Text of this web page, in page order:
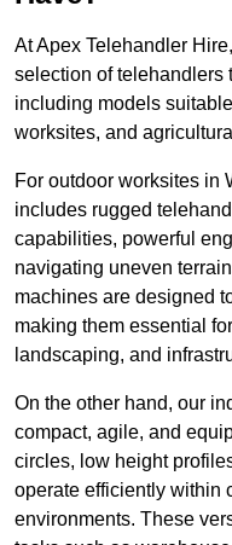
At Apex Telehandler
selection of telehandlers
including models
worksites, and
For outdoor worksites in
includes rugged
capabilities, powerful
navigating uneven
machines are designed
making them essential
landscaping, and
On the other hand, our
compact, agile, and
circles, low height
operate efficiently within
environments. These